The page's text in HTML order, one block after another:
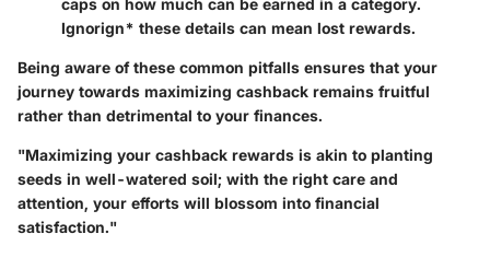
caps on how much can be earned in a category.
Ignorign* these details can mean lost rewards.
Being aware of these common pitfalls ensures that your
journey towards maximizing cashback remains fruitful
rather than detrimental to your finances.
"Maximizing your cashback rewards is akin to planting
seeds in well-watered soil; with the right care and
attention, your efforts will blossom into financial
satisfaction."